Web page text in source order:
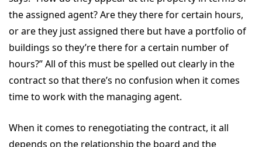
the assigned agent? Are they there for certain hours,
or are they just assigned there but have a portfolio of
buildings so they’re there for a certain number of
hours?” All of this must be spelled out clearly in the
contract so that there’s no confusion when it comes
time to work with the managing agent.
When it comes to renegotiating the contract, it all
depends on the relationship the board and the